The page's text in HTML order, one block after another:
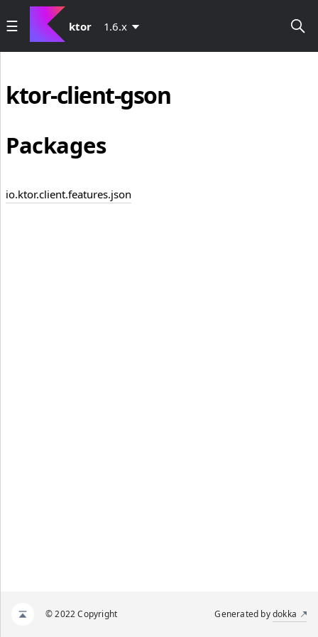
ktor 1.6.x
ktor-client-gson
Packages
io.ktor.client.features.json
© 2022 Copyright Generated bydokka